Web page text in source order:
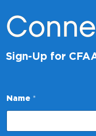
Sign-Up for
Name *